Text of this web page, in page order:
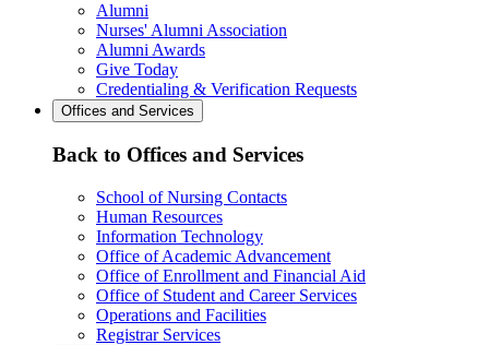
Alumni
Nurses' Alumni Association
Alumni Awards
Give Today
Credentialing & Verification Requests
Offices and Services
Back to Offices and Services
School of Nursing Contacts
Human Resources
Information Technology
Office of Academic Advancement
Office of Enrollment and Financial Aid
Office of Student and Career Services
Operations and Facilities
Registrar Services